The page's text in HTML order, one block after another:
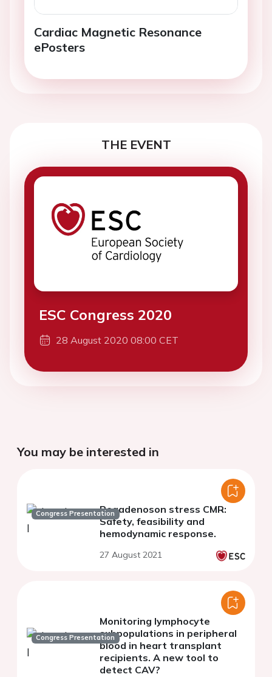
Cardiac Magnetic Resonance
ePosters
THE EVENT
ESC Congress 2020
28 August 2020 08:00 CET
You may be interested in
Congress PresentationRegadenoson stress CMR:
Safety, feasibility and
hemodynamic response.
27 August 2021
Congress Presentation
Monitoring lymphocyte
subpopulations in peripheral
blood in heart transplant
recipients. A new tool to
detect CAV?